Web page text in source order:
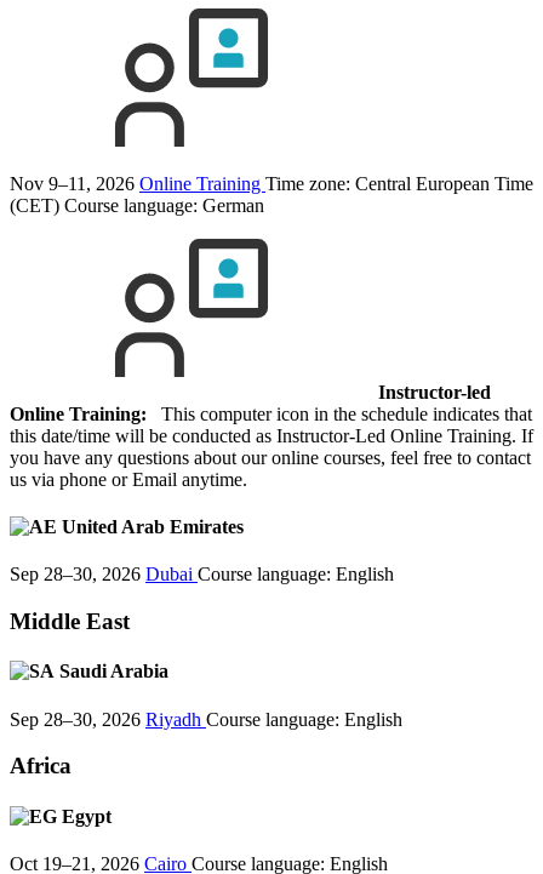
Nov 9–11, 2026 Online Training Time zone: Central European Time
(CET) Course language: German
Instructor-led
Online Training: This computer icon in the schedule indicates that
this date/time will be conducted as Instructor-Led Online Training. If
you have any questions about our online courses, feel free to contact
us via phone or Email anytime.
United Arab Emirates
Sep 28–30, 2026 Dubai Course language: English
Middle East
Saudi Arabia
Sep 28–30, 2026 Riyadh Course language: English
Africa
Egypt
Oct 19–21, 2026 Cairo Course language: English